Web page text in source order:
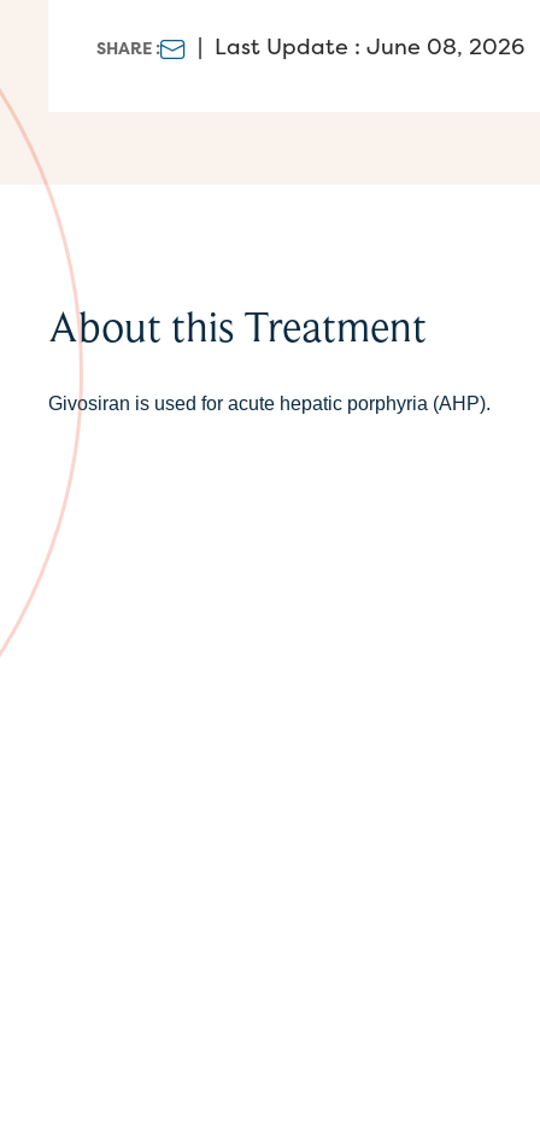
SHARE : Last Update : June 08, 2026
About this Treatment
Givosiran is used for acute hepatic porphyria (AHP).